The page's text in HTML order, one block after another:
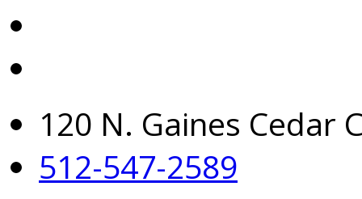
120 N. Gaines Cedar
512-547-2589